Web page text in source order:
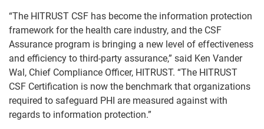
“The HITRUST CSF has become the information protection
framework for the health care industry, and the CSF
Assurance program is bringing a new level of effectiveness
and efficiency to third-party assurance,” said Ken Vander
Wal, Chief Compliance Officer, HITRUST. “The HITRUST
CSF Certification is now the benchmark that organizations
required to safeguard PHI are measured against with
regards to information protection.”